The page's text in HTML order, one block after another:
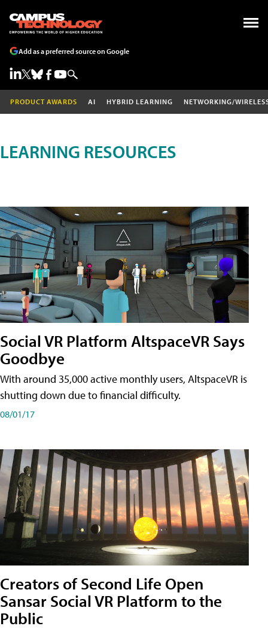
Add as a preferred source on Google
PRODUCT AWARDS AI HYBRID LEARNING NETWORKING/
LEARNING RESOURCES
Social VR Platform AltspaceVR Says
Goodbye
With around 35,000 active monthly users, AltspaceVR is
shutting down due to financial difficulty.
08/01/17
Creators of Second Life Open
Sansar Social VR Platform to the
Public